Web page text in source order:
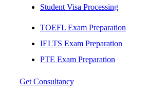
Student Visa Processing
TOEFL Exam Preparation
IELTS Exam Preparation
PTE Exam Preparation
Get Consultancy